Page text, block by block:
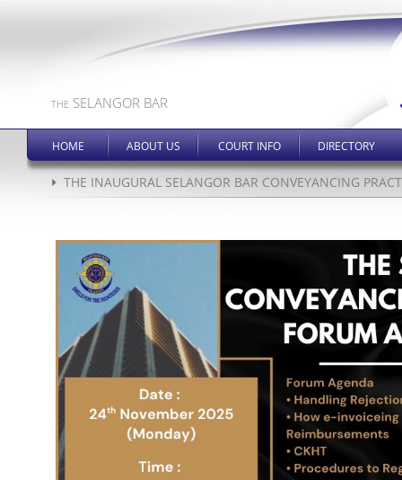
THE SELANGOR BAR
HOME ABOUT US COURT INFO DIRECTORY
THE INAUGURAL SELANGOR BAR CONVEYANCING